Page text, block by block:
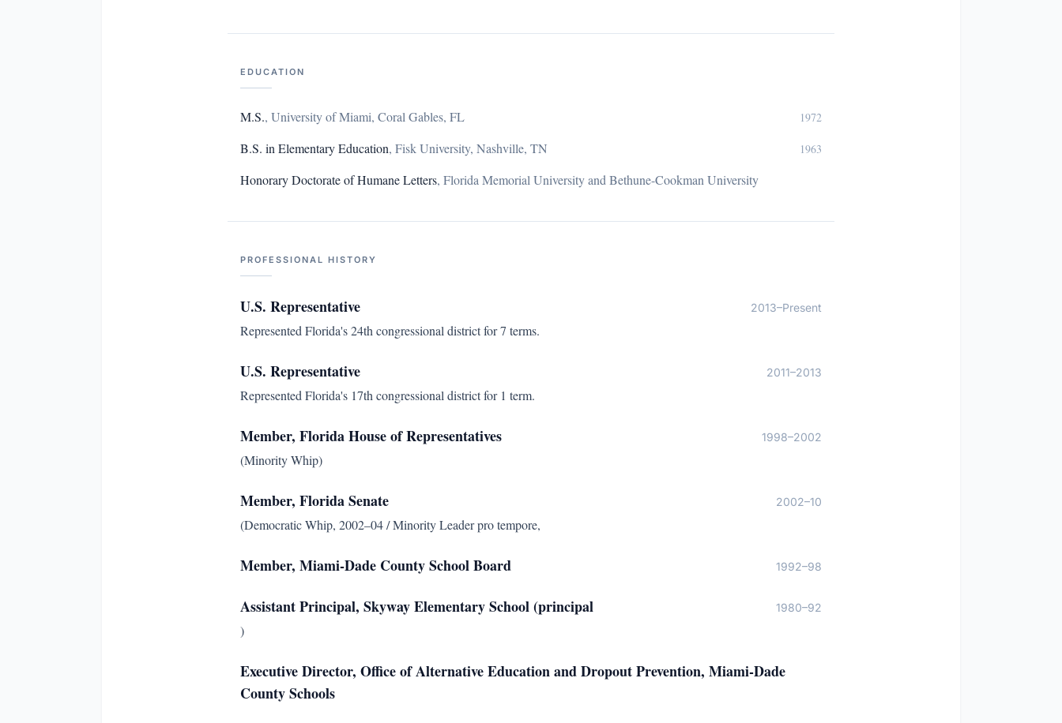
EDUCATION
M.S., University of Miami, Coral Gables, FL 1972
B.S. in Elementary Education, Fisk University, Nashville, TN 1963
Honorary Doctorate of Humane Letters, Florida Memorial University and Bethune-Cookman University
PROFESSIONAL HISTORY
U.S. Representative 2013–Present
Represented Florida's 24th congressional district for 7 terms.
U.S. Representative 2011–2013
Represented Florida's 17th congressional district for 1 term.
Member, Florida House of Representatives 1998–2002
(Minority Whip)
Member, Florida Senate 2002–10
(Democratic Whip, 2002–04 / Minority Leader pro tempore,
Member, Miami-Dade County School Board 1992–98
Assistant Principal, Skyway Elementary School (principal 1980–92
)
Executive Director, Office of Alternative Education and Dropout Prevention, Miami-Dade
County Schools